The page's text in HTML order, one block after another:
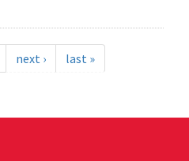
next › last »